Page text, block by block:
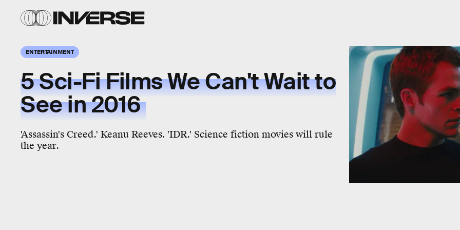
ENTERTAINMENT
5 Sci-Fi Films We Can't Wait to
See in 2016
'Assassin's Creed.' Keanu Reeves. 'IDR.' Science fiction movies will rule
the year.